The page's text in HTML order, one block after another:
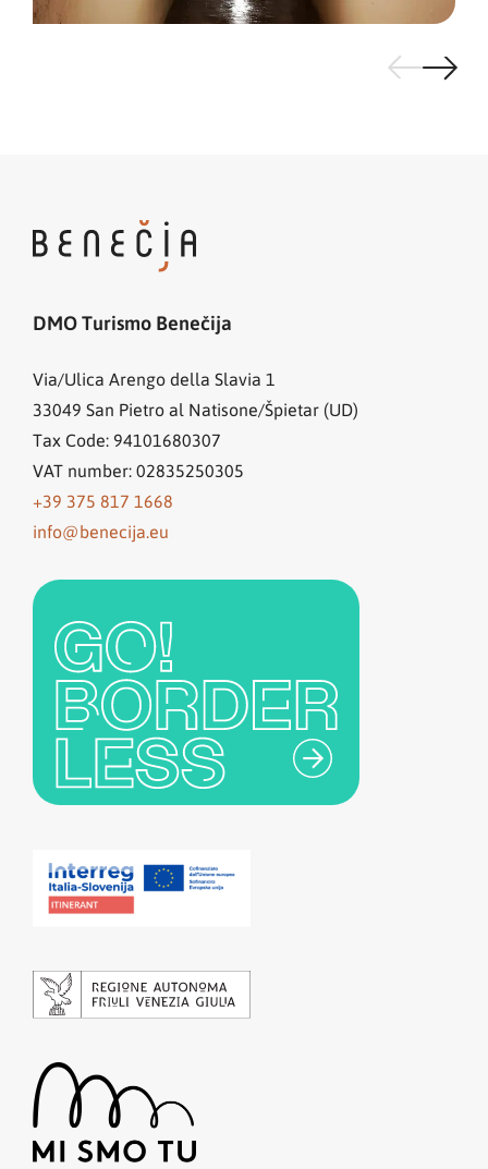
DMO Turismo Benečija
Via/Ulica Arengo della Slavia 1
33049 San Pietro al Natisone/Špietar (UD)
Tax Code: 94101680307
VAT number: 02835250305
+39 375 817 1668
info@benecija.eu